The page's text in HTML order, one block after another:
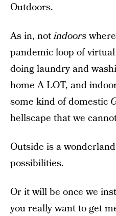
Outdoors.
As in, notindoors
pandemic loop of
doing laundry and
home A LOT, and
some kind of domestic
hellscape that we
Outside is a
possibilities.
Or it will be once we
you really want to get